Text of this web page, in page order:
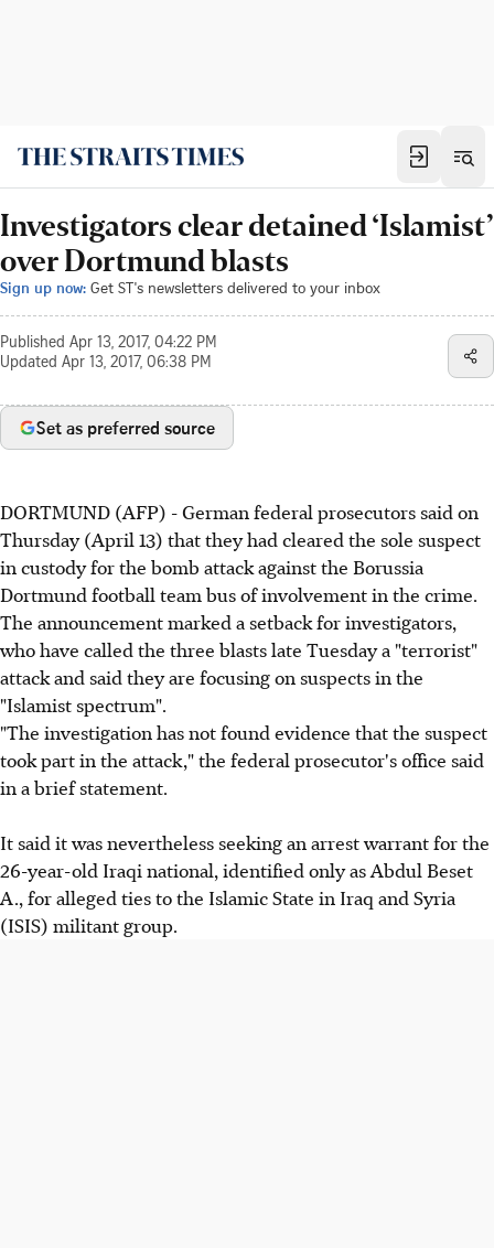
Investigators clear detained ‘Islamist’
over Dortmund blasts
Sign up now: Get ST's newsletters delivered to your inbox
Published Apr 13, 2017, 04:22 PM
Updated Apr 13, 2017, 06:38 PM
Set as preferred source
DORTMUND (AFP) - German federal prosecutors said on
Thursday (April 13) that they had cleared the sole suspect
in custody for the bomb attack against the Borussia
Dortmund football team bus of involvement in the crime.
The announcement marked a setback for investigators,
who have called the three blasts late Tuesday a "terrorist"
attack and said they are focusing on suspects in the
"Islamist spectrum".
"The investigation has not found evidence that the suspect
took part in the attack," the federal prosecutor's office said
in a brief statement.
It said it was nevertheless seeking an arrest warrant for the
26-year-old Iraqi national, identified only as Abdul Beset
A., for alleged ties to the Islamic State in Iraq and Syria
(ISIS) militant group.